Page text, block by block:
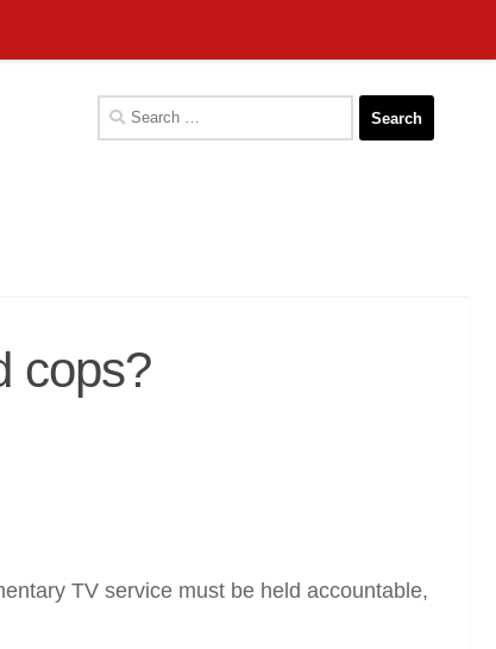
Search
for:
cops?
TV service must be held accountable,